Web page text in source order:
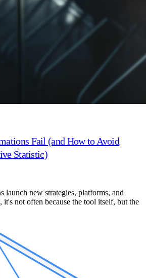
Fail (and How to Avoid
Statistic)
launch new strategies, platforms, and
not often because the tool itself, but the